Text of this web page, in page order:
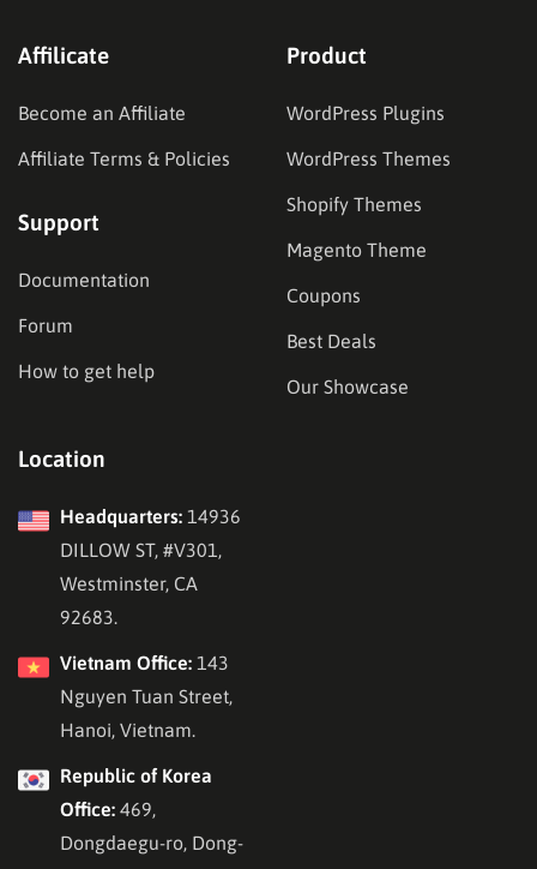
Affilicate
Become an Affiliate
Affiliate Terms & Policies
Support
Documentation
Forum
How to get help
Product
WordPress Plugins
WordPress Themes
Shopify Themes
Magento Theme
Coupons
Best Deals
Our Showcase
Location
Headquarters: 14936
DILLOW ST, #V301,
Westminster, CA
92683.
Vietnam Office: 143
Nguyen Tuan Street,
Hanoi, Vietnam.
Republic of Korea
Office: 469,
Dongdaegu-ro, Dong-